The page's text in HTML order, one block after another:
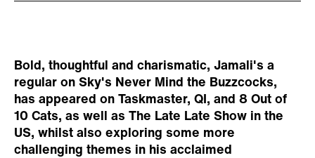
Bold, thoughtful and charismatic, Jamali's a
regular on Sky's Never Mind the Buzzcocks,
has appeared on Taskmaster, QI, and 8 Out of
10 Cats, as well as The Late Late Show in the
US, whilst also exploring some more
challenging themes in his acclaimed